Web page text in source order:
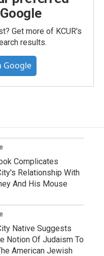
Get more of KCUR's
results.
Google
Complicates
Relationship With
And His Mouse
Native Suggests
Notion Of Judaism To
American Jewish